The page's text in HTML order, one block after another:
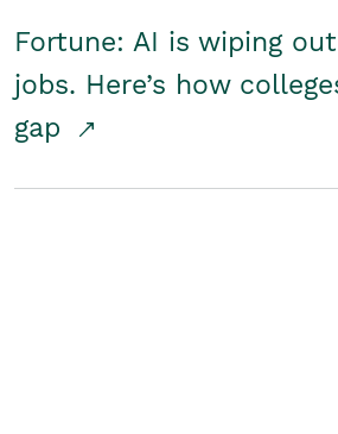
Fortune: AI is wiping
jobs. Here’s how
gap